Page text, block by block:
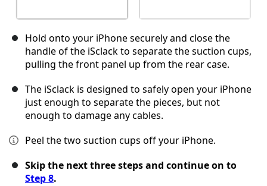
Hold onto your iPhone securely and close the
handle of the iSclack to separate the suction cups,
pulling the front panel up from the rear case.
The iSclack is designed to safely open your iPhone
just enough to separate the pieces, but not
enough to damage any cables.
Peel the two suction cups off your iPhone.
Skip the next three steps and continue on to
Step 8.